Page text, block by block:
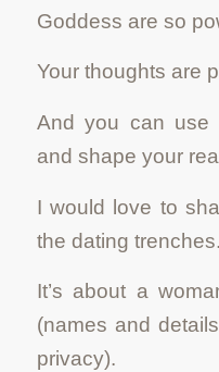
Goddess are so
Your thoughts are
And you can use
and shape your
I would love to
the dating trenches.
It’s about a
(names and
privacy).